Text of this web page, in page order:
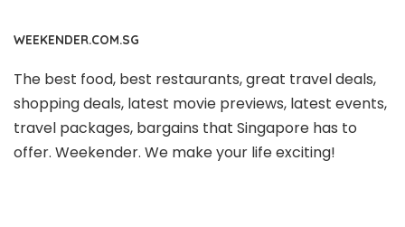
WEEKENDER.COM.SG
The best food, best restaurants, great travel deals,
shopping deals, latest movie previews, latest events,
travel packages, bargains that Singapore has to
offer. Weekender. We make your life exciting!